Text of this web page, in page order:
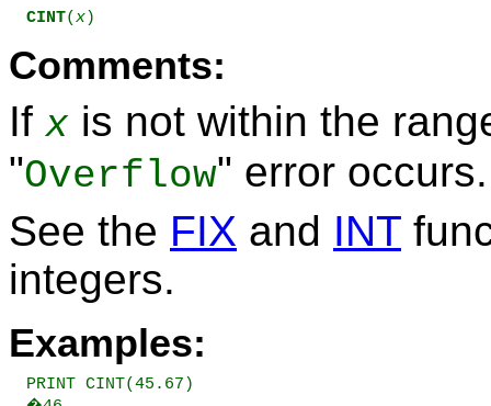
CINT(x)
Comments:
If x is not within the
"Overflow" error occurs.
See the FIX and INT
integers.
Examples:
PRINT CINT(45.67)